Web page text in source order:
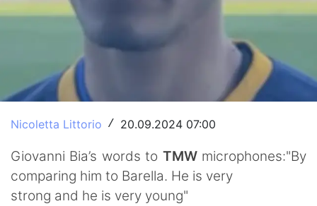
Nicoletta Littorio / 20.09.2024 07:00
Giovanni Bia’s words to TMWmicrophones:"By
comparing him to Barella. He is very
strong and he is very young"